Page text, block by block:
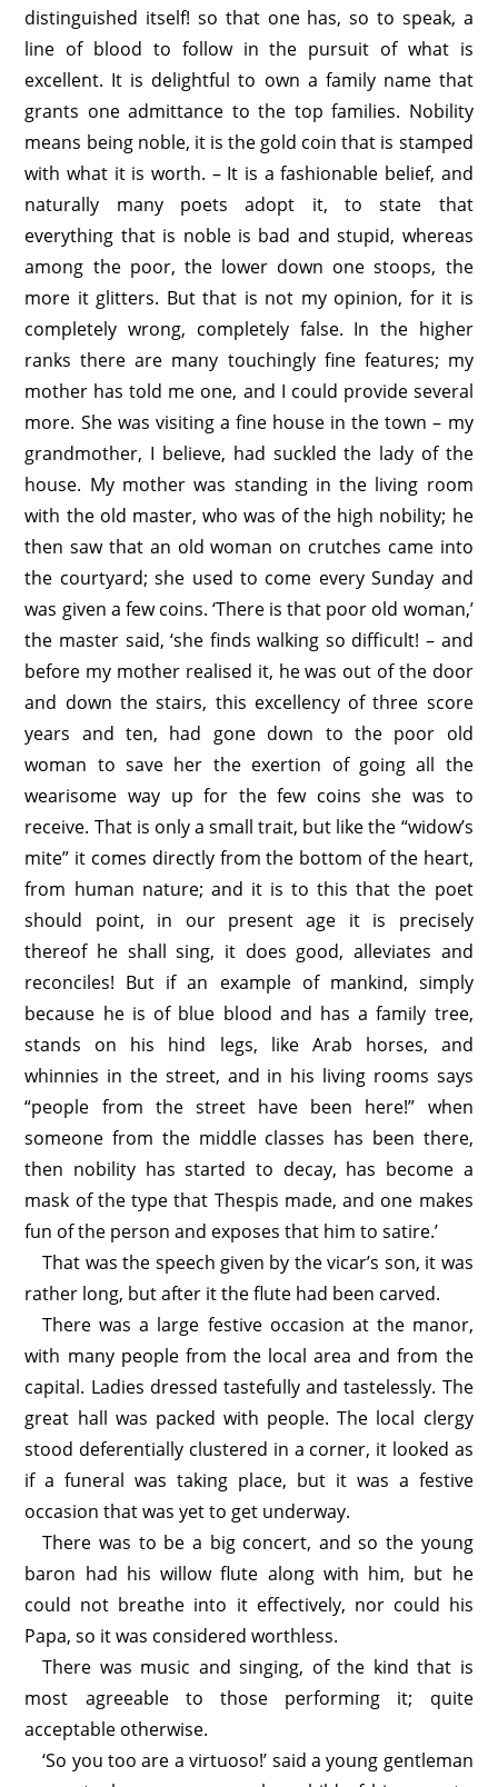
distinguished itself! so that one has, so to speak, a
line of blood to follow in the pursuit of what is
excellent. It is delightful to own a family name that
grants one admittance to the top families. Nobility
means being noble, it is the gold coin that is stamped
with what it is worth. – It is a fashionable belief, and
naturally many poets adopt it, to state that
everything that is noble is bad and stupid, whereas
among the poor, the lower down one stoops, the
more it glitters. But that is not my opinion, for it is
completely wrong, completely false. In the higher
ranks there are many touchingly fine features; my
mother has told me one, and I could provide several
more. She was visiting a fine house in the town – my
grandmother, I believe, had suckled the lady of the
house. My mother was standing in the living room
with the old master, who was of the high nobility; he
then saw that an old woman on crutches came into
the courtyard; she used to come every Sunday and
was given a few coins. ‘There is that poor old woman,’
the master said, ‘she finds walking so difficult! – and
before my mother realised it, he was out of the door
and down the stairs, this excellency of three score
years and ten, had gone down to the poor old
woman to save her the exertion of going all the
wearisome way up for the few coins she was to
receive. That is only a small trait, but like the “widow’s
mite” it comes directly from the bottom of the heart,
from human nature; and it is to this that the poet
should point, in our present age it is precisely
thereof he shall sing, it does good, alleviates and
reconciles! But if an example of mankind, simply
because he is of blue blood and has a family tree,
stands on his hind legs, like Arab horses, and
whinnies in the street, and in his living rooms says
“people from the street have been here!” when
someone from the middle classes has been there,
then nobility has started to decay, has become a
mask of the type that Thespis made, and one makes
fun of the person and exposes that him to satire.’
That was the speech given by the vicar’s son, it was
rather long, but after it the flute had been carved.
There was a large festive occasion at the manor,
with many people from the local area and from the
capital. Ladies dressed tastefully and tastelessly. The
great hall was packed with people. The local clergy
stood deferentially clustered in a corner, it looked as
if a funeral was taking place, but it was a festive
occasion that was yet to get underway.
There was to be a big concert, and so the young
baron had his willow flute along with him, but he
could not breathe into it effectively, nor could his
Papa, so it was considered worthless.
There was music and singing, of the kind that is
most agreeable to those performing it; quite
acceptable otherwise.
‘So you too are a virtuoso!’ said a young gentleman